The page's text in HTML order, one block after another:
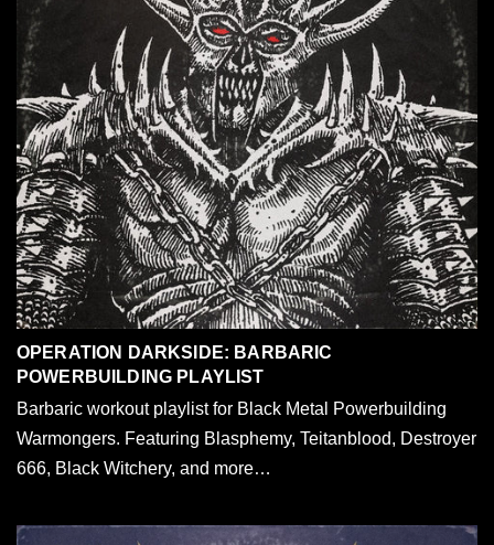
OPERATION DARKSIDE: BARBARIC
POWERBUILDING PLAYLIST
Barbaric workout playlist for Black Metal Powerbuilding
Warmongers. Featuring Blasphemy, Teitanblood, Destroyer
666, Black Witchery, and more…